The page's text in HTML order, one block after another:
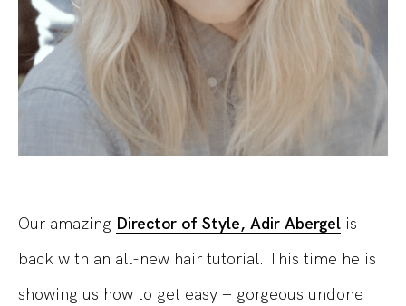
Our amazing Director of Style, Adir Abergel is
back with an all-new hair tutorial. This time he is
showing us how to get easy + gorgeous undone